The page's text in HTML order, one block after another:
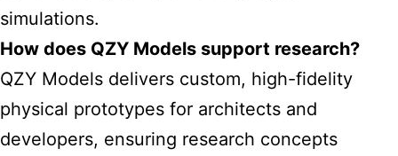
simulations.
How does QZY Models support research?
QZY Models delivers custom, high-fidelity
physical prototypes for architects and
developers, ensuring research concepts